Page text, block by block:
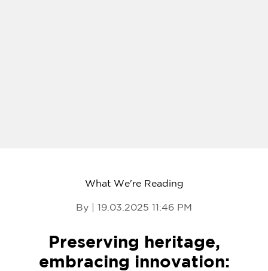
What We're Reading
By | 19.03.2025 11:46 PM
Preserving heritage,
embracing innovation: